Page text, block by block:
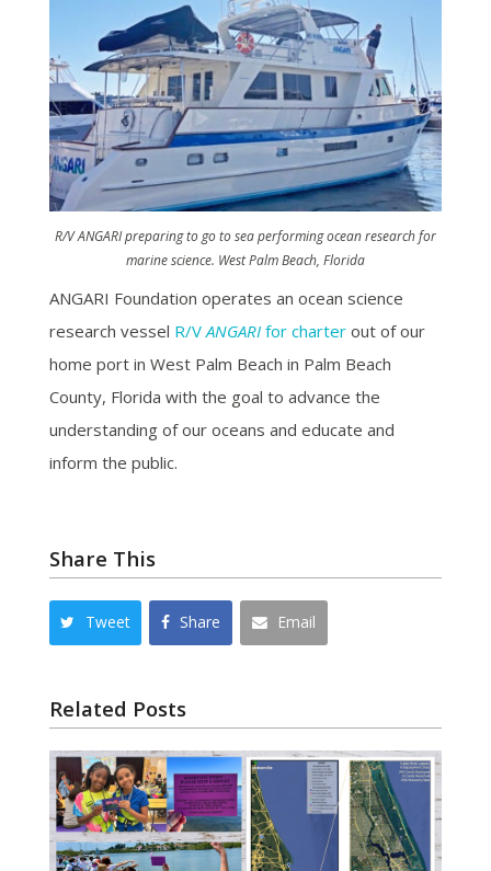
R/VANGARIpreparing to go to sea performing ocean research for
marine science. West Palm Beach, Florida
ANGARI Foundation operates an ocean science
research vessel R/VANGARIfor charterout of our
home port in West Palm Beach in Palm Beach
County, Florida with the goal to advance the
understanding of our oceans and educate and
inform the public.
Share This
Tweet Share Email
Related Posts